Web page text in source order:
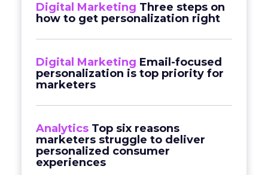
Digital Marketing Three steps on
how to get personalization right
Digital Marketing Email-focused
personalization is top priority for
marketers
Analytics Top six reasons
marketers struggle to deliver
personalized consumer
experiences